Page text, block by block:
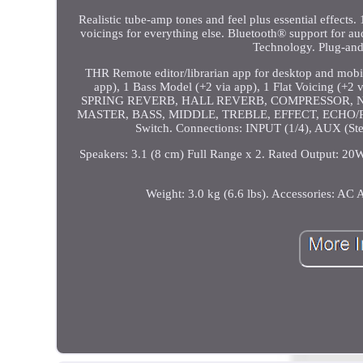
Realistic tube-amp tones and feel plus essential
voicings for everything else. Bluetooth® support for
Technology. Plug-
THR Remote editor/librarian app for desktop and
app), 1 Bass Model (+2 via app), 1 Flat Voicing (+2
SPRING REVERB, HALL REVERB,
MASTER, BASS, MIDDLE, TREBLE, EFFECT,
Switch. Connections: INPUT (1/4), AUX
Speakers: 3.1 (8 cm) Full Range x 2. Rated Output:
Weight: 3.0 kg (6.6 lbs). Accessories: